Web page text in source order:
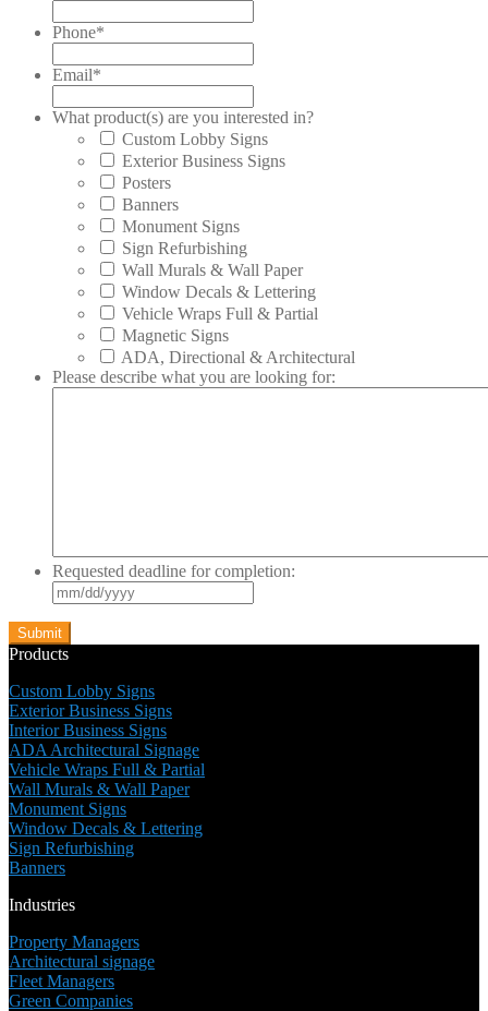
Phone*
Email*
What product(s) are you interested in?
Custom Lobby Signs
Exterior Business Signs
Posters
Banners
Monument Signs
Sign Refurbishing
Wall Murals & Wall Paper
Window Decals & Lettering
Vehicle Wraps Full & Partial
Magnetic Signs
ADA, Directional & Architectural
Please describe what you are looking for:
Requested deadline for completion:
slash
slash
Products
Custom Lobby Signs
Exterior Business Signs
Interior Business Signs
ADA Architectural Signage
Vehicle Wraps Full & Partial
Wall Murals & Wall Paper
Monument Signs
Window Decals & Lettering
Sign Refurbishing
Banners
Industries
Property Managers
Architectural signage
Fleet Managers
Green Companies